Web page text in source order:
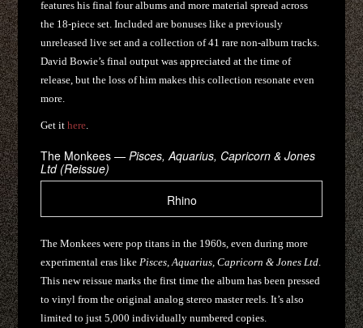
features his final four albums and more material spread across
the 18-piece set. Included are bonuses like a previously
unreleased live set and a collection of 41 rare non-album tracks.
David Bowie’s final output was appreciated at the time of
release, but the loss of him makes this collection resonate even
more.
Get ithere.
The Monkees —Pisces, Aquarius, Capricorn & Jones
Ltd (Reissue)
Rhino
The Monkees were pop titans in the 1960s, even during more
experimental eras likePisces, Aquarius, Capricorn & Jones Ltd.
This new reissue marks the first time the album has been pressed
to vinyl from the original analog stereo master reels. It’s also
limited to just 5,000 individually numbered copies.